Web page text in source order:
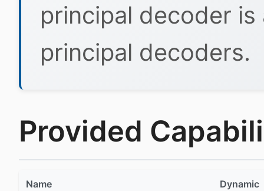
principal decoder
principal decoders.
Provided
Name Dynamic